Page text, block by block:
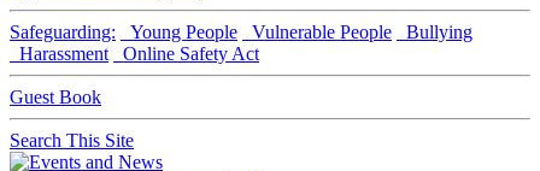
Safeguarding: Young People Vulnerable People
Bullying
Harassment
Online Safety Act
Guest Book
Search This Site